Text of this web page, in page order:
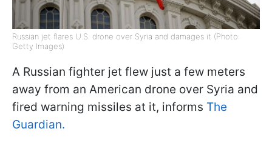
Russian jet flares U.S. drone over Syria and damages it (Photo:
Getty Images)
A Russian fighter jet flew just a few meters
away from an American drone over Syria and
fired warning missiles at it, informs The
Guardian.